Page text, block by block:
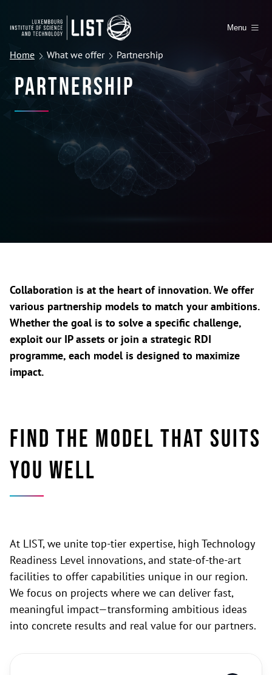
Menu
Home What we offer Partnership
Partnership
Collaboration is at the heart of innovation. We offer
various partnership models to match your ambitions.
Whether the goal is to solve a specific challenge,
exploit our IP assets or join a strategic RDI
programme, each model is designed to maximize
impact.
Find the model that suits
you well
At LIST, we unite top-tier expertise, high Technology
Readiness Level innovations, and state-of-the-art
facilities to offer capabilities unique in our region.
We focus on projects where we can deliver fast,
meaningful impact—transforming ambitious ideas
into concrete results and real value for our partners.